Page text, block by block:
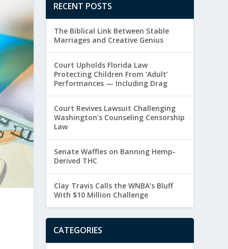
RECENT POSTS
The Biblical Link Between Stable
Marriages and Creative Genius
Court Upholds Florida Law
Protecting Children From ‘Adult’
Performances — Including Drag
Court Revives Lawsuit Challenging
Washington’s Counseling Censorship
Law
Senate Waffles on Banning Hemp-
Derived THC
Clay Travis Calls the WNBA’s Bluff
With $10 Million Challenge
CATEGORIES